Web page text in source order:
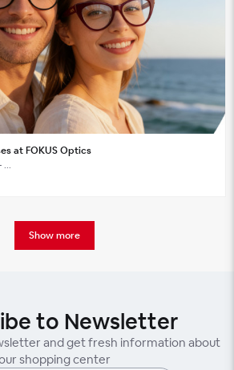
at FOKUS Optics
...
Show more
to Newsletter
and get fresh information about
shopping center